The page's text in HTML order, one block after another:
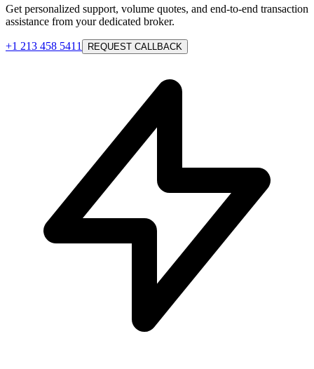
Get personalized support, volume quotes, and end-to-end transaction
assistance from your dedicated broker.
+1 213 458 5411 REQUEST CALLBACK